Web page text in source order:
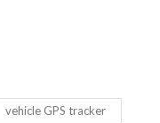
vehicle GPS tracker